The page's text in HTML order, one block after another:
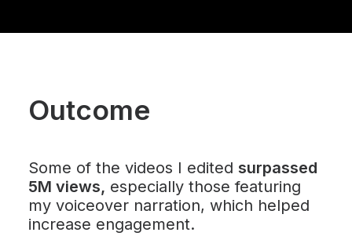
Outcome
Some of the videos I edited surpassed
5M views, especially those featuring
my voiceover narration, which helped
increase engagement.